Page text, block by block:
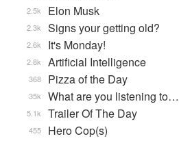
Elon Musk
2.5k
Signs your getting old?
2.3k
It's Monday!
2.6k
Artificial Intelligence
2.8k
Pizza of the Day
368
What are you listening to…
35k
Trailer Of The Day
5.1k
Hero Cop(s)
455